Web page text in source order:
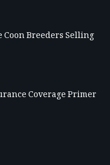
Coon Breeders Selling
Coverage Primer